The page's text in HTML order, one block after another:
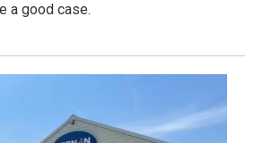
a good case.